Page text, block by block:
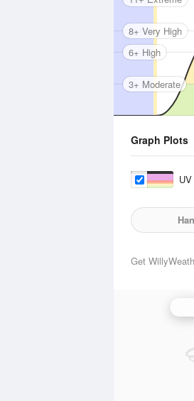
3+ Moderate
6+ High
8+ Very High
Graph Plots
Get